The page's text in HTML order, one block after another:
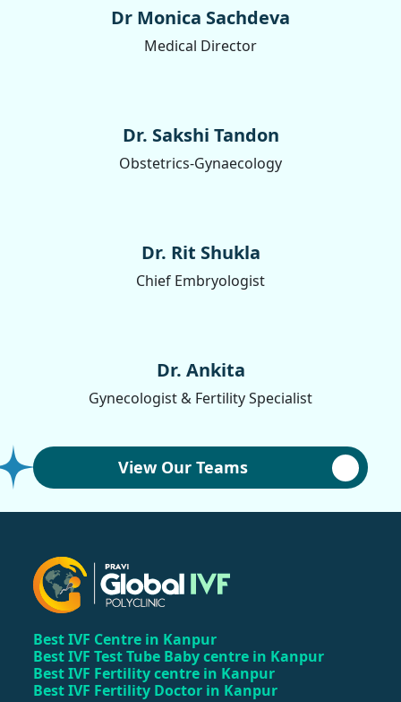
Dr Monica Sachdeva
Medical Director
Dr. Sakshi Tandon
Obstetrics-Gynaecology
Dr. Rit Shukla
Chief Embryologist
Dr. Ankita
Gynecologist & Fertility Specialist
View Our Teams
Best IVF Centre in Kanpur
Best IVF Test Tube Baby centre in Kanpur
Best IVF Fertility centre in Kanpur
Best IVF Fertility Doctor in Kanpur